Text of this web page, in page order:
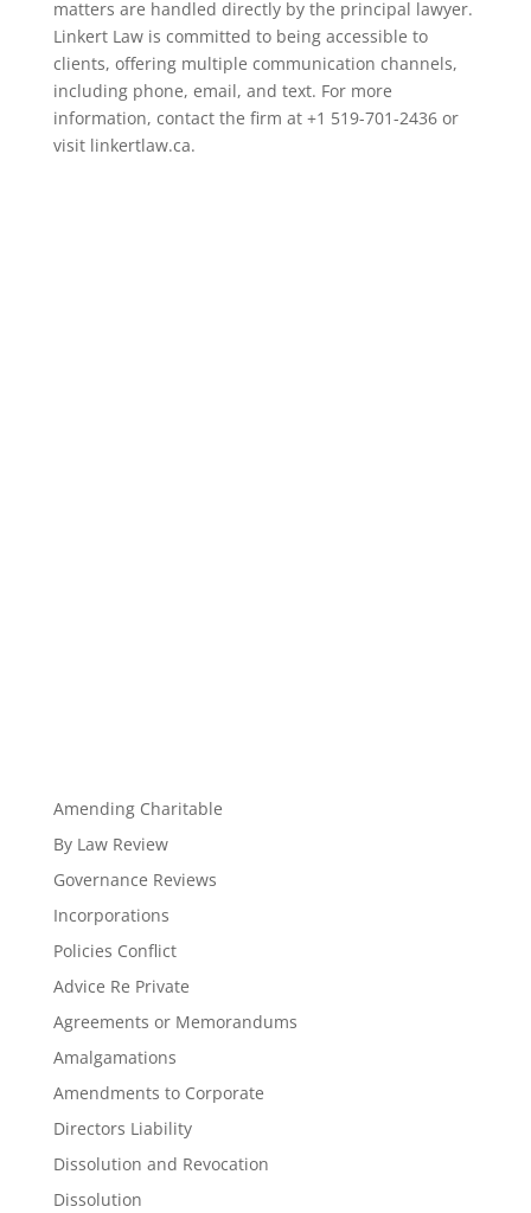
matters are handled directly by the principal lawyer.
Linkert Law is committed to being accessible to
clients, offering multiple communication channels,
including phone, email, and text. For more
information, contact the firm at +1 519-701-2436 or
visit linkertlaw.ca.
Amending Charitable
By Law Review
Governance Reviews
Incorporations
Policies Conflict
Advice Re Private
Agreements or Memorandums
Amalgamations
Amendments to Corporate
Directors Liability
Dissolution and Revocation
Dissolution